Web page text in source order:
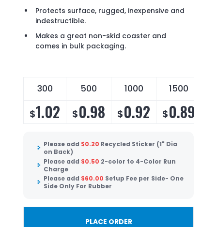
Protects surface, rugged, inexpensive and
indestructible.
Makes a great non-skid coaster and
comes in bulk packaging.
300 500 1000 1500
$1.02 $0.98 $0.92 $0.89
Please add $0.20 Recycled Sticker (1" Dia
on Back)
Please add $0.50 2-color to 4-Color Run
Charge
Please add $60.00 Setup Fee per Side- One
Side Only For Rubber
PLACE ORDER